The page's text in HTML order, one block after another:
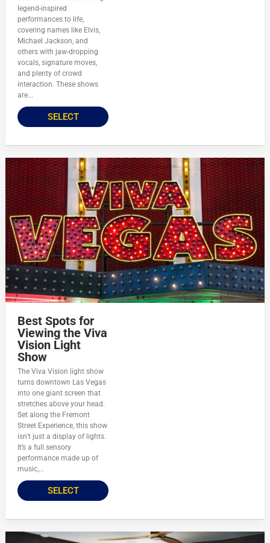
legend-inspired
performances to life,
covering names like Elvis,
Michael Jackson, and
others with jaw-dropping
vocals, signature moves,
and plenty of crowd
interaction. These shows
are...
SELECT
Best Spots for
Viewing the Viva
Vision Light
Show
The Viva Vision light show
turns downtown Las Vegas
into one giant screen that
stretches above your head.
Set along the Fremont
Street Experience, this show
isn’t just a display of lights.
It’s a full sensory
performance made up of
music,...
SELECT